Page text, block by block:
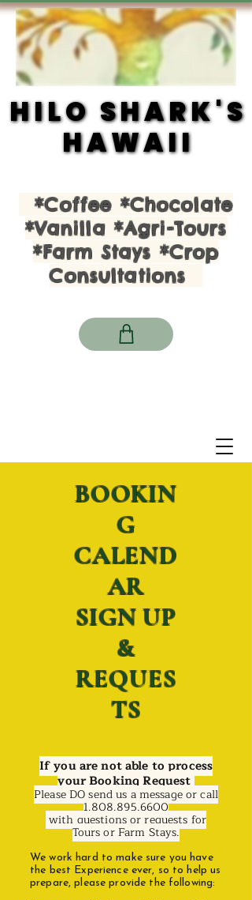
HILO SHARK'S
HAWAII
HILO SHARK'S
HAWAII
*Coffee *Chocolate
*Vanilla *Agri-Tours
*Farm Stays *Crop
Consultations
BOOKIN
G
CALEND
AR
SIGN UP
&
REQUES
TS
If you are not able to process
your Booking Request
Please DO send us a message or call
1.808.895.6600
with questions or requests for
Tours or Farm Stays.
We work hard to make sure you have
the best Experience ever, so to help us
prepare, please provide the following: